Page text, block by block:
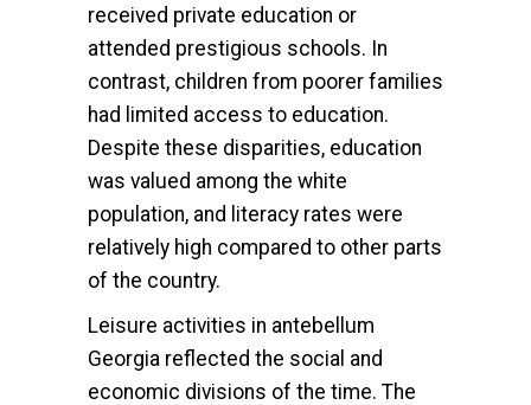
received private education or
attended prestigious schools. In
contrast, children from poorer families
had limited access to education.
Despite these disparities, education
was valued among the white
population, and literacy rates were
relatively high compared to other parts
of the country.
Leisure activities in antebellum
Georgia reflected the social and
economic divisions of the time. The